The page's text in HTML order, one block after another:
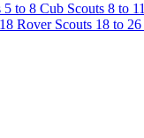
5 to 8 Cub Scouts 8 to 11
Rover Scouts 18 to 26